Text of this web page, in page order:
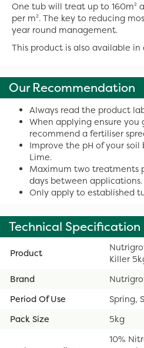
One tub will treat up to 160m²
per m². The key to reducing
year round management.
This product is also available in
Our Recommendation
Always read the product
When applying ensure you
recommend a fertiliser
Improve the pH of your
Lime.
Maximum two treatments
days between applications.
Only apply to established
Technical Specification
Product
Killer
Brand
Period Of Use
Spring,
Pack Size
5kg
10%